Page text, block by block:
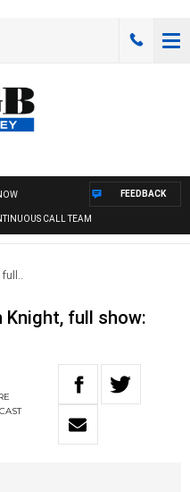
CALL TEAM
FEEDBACK
full..
full show: